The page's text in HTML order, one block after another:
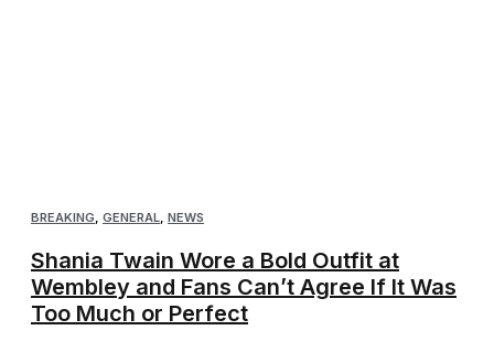
BREAKING GENERAL NEWS
Shania Twain Wore a Bold Outfit at
Wembley and Fans Can’t Agree If It Was
Too Much or Perfect